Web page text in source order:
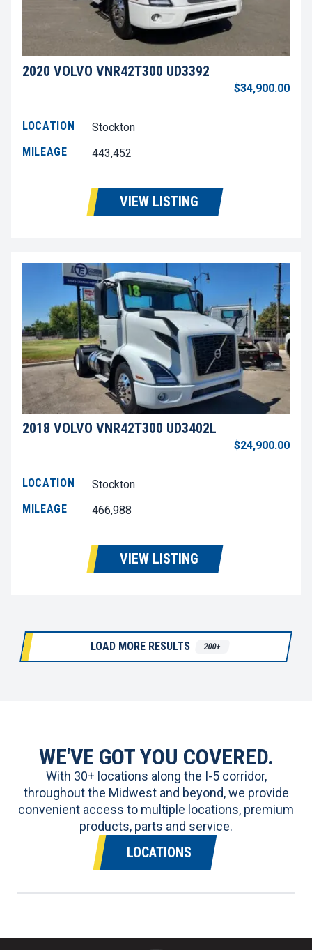
2020 VOLVO VNR42T300 UD3392
$34,900.00
LOCATION
Stockton
MILEAGE
443,452
VIEW LISTING
2018 VOLVO VNR42T300 UD3402L
$24,900.00
LOCATION
Stockton
MILEAGE
466,988
VIEW LISTING
LOAD MORE RESULTS 200+
WE'VE GOT YOU COVERED.
With 30+ locations along the I-5 corridor,
throughout the Midwest and beyond, we provide
convenient access to multiple locations, premium
products, parts and service.
LOCATIONS